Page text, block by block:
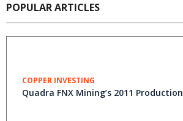
POPULAR ARTICLES
COPPER INVESTING
Quadra FNX Mining’s 2011